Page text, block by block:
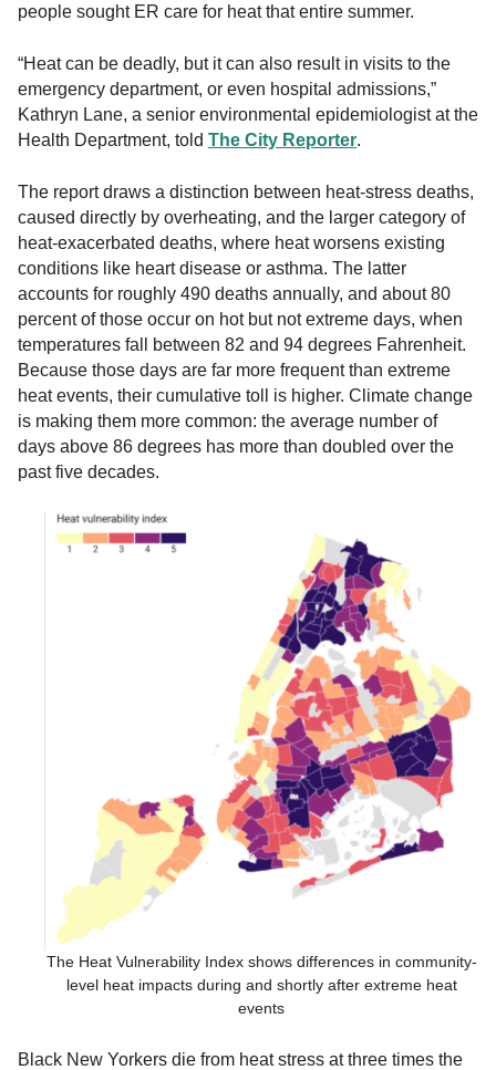
people sought ER care for heat that entire summer.
“Heat can be deadly, but it can also result in visits to the
emergency department, or even hospital admissions,”
Kathryn Lane, a senior environmental epidemiologist at the
Health Department, told The City Reporter.
The report draws a distinction between heat-stress deaths,
caused directly by overheating, and the larger category of
heat-exacerbated deaths, where heat worsens existing
conditions like heart disease or asthma. The latter
accounts for roughly 490 deaths annually, and about 80
percent of those occur on hot but not extreme days, when
temperatures fall between 82 and 94 degrees Fahrenheit.
Because those days are far more frequent than extreme
heat events, their cumulative toll is higher. Climate change
is making them more common: the average number of
days above 86 degrees has more than doubled over the
past five decades.
The Heat Vulnerability Index shows differences in community-
level heat impacts during and shortly after extreme heat
events
Black New Yorkers die from heat stress at three times the